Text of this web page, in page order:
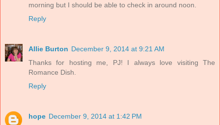
morning but I should be able to check in around noon.
Reply
Allie Burton December 9, 2014 at 9:21 AM
Thanks for hosting me, PJ! I always love visiting The
Romance Dish.
Reply
hope December 9, 2014 at 1:42 PM